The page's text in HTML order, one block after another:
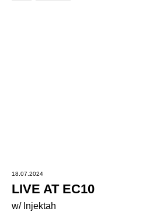
18.07.2024
LIVE AT EC10
w/ Injektah